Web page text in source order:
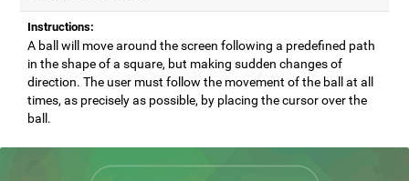
Instructions:
A ball will move around the screen following a predefined path
in the shape of a square, but making sudden changes of
direction. The user must follow the movement of the ball at all
times, as precisely as possible, by placing the cursor over the
ball.